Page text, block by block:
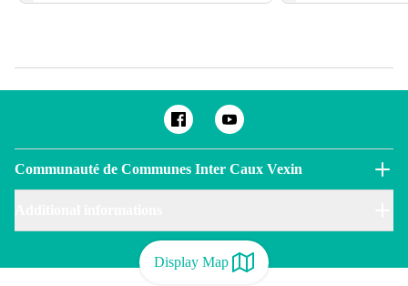
Display Map
Communauté de Communes Inter Caux Vexin